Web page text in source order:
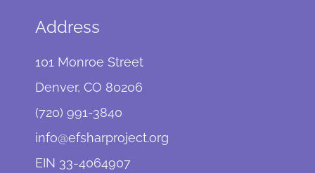
Address
101 Monroe Street
Denver, CO 80206
(720) 991-3840
info@efsharproject.org
EIN 33-4064907